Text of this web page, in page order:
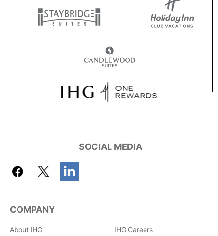
SOCIAL MEDIA
COMPANY
About IHG
IHG Careers